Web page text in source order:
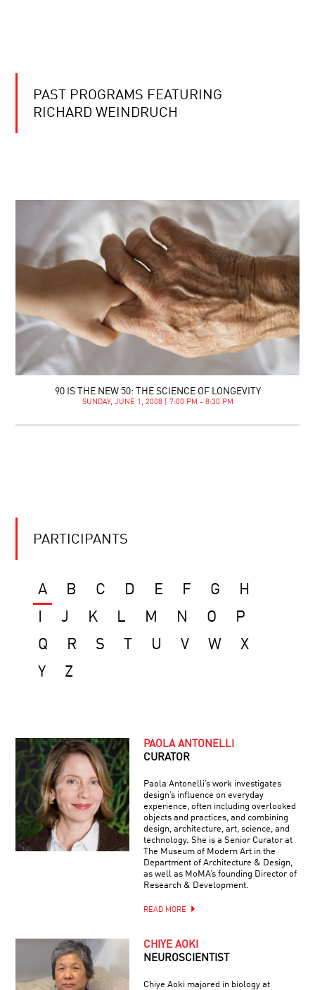
PAST PROGRAMS FEATURING
RICHARD WEINDRUCH
90 IS THE NEW 50: THE SCIENCE OF LONGEVITY
SUNDAY, JUNE 1, 2008 | 7:00 PM - 8:30 PM
PARTICIPANTS
A B C D E F G
H
J K L M N O
P
Q
R S U V W
X
Y
Z
PAOLA ANTONELLI
CURATOR
Paola Antonelli’s work investigates
design’s influence on everyday
experience, often including overlooked
objects and practices, and combining
design, architecture, art, science, and
technology. She is a Senior Curator at
The Museum of Modern Art in the
Department of Architecture & Design,
as well as MoMA’s founding Director of
Research & Development.
READ MORE
CHIYE AOKI
NEUROSCIENTIST
Chiye Aoki majored in biology at